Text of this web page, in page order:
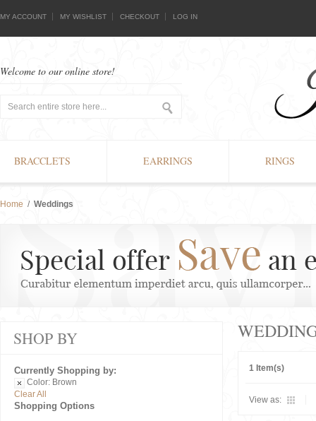
MY ACCOUNT MY WISHLIST CHECKOUT LOG IN
Welcome to our online store!
BRACCLETS EARRINGS RINGS
Home / Weddings
1 Item(s)
View as:
SHOP BY
Currently Shopping by:
Color: Brown
Clear All
Shopping Options